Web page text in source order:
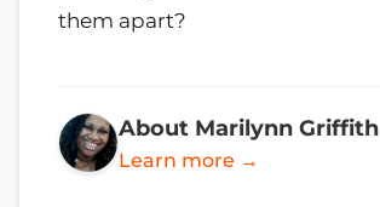
them apart?
About Marilynn Griffith
Learn more →